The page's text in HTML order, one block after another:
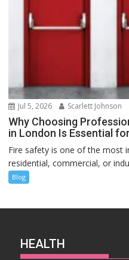
Jul 5, 2026 Scarlett Johnson
Why Choosing
in London Is Essential
Fire safety is one of the most
residential, commercial, or
Blog
HEALTH